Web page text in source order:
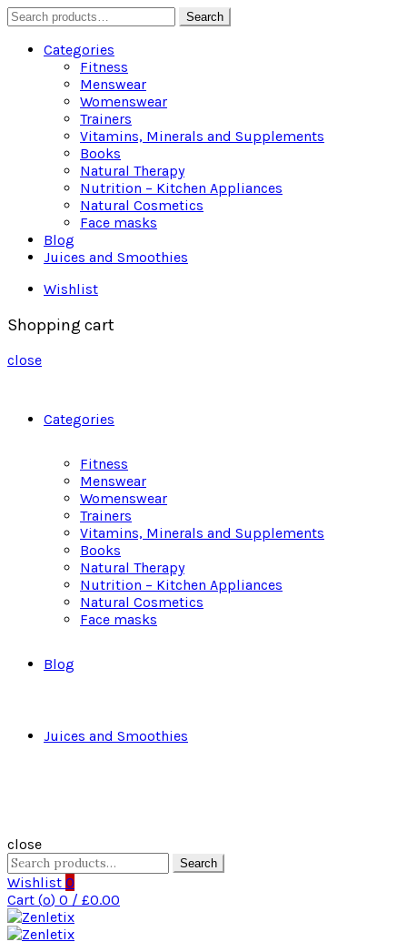
Search
for:
Search
Categories
Fitness
Menswear
Womenswear
Trainers
Vitamins, Minerals and Supplements
Books
Natural Therapy
Nutrition – Kitchen Appliances
Natural Cosmetics
Face masks
Blog
Juices and Smoothies
Wishlist
Shopping cart
close
Categories
Fitness
Menswear
Womenswear
Trainers
Vitamins, Minerals and Supplements
Books
Natural Therapy
Nutrition – Kitchen Appliances
Natural Cosmetics
Face masks
Blog
Juices and Smoothies
close
Search
for:
Search
Wishlist 0
Cart (o) 0 / £0.00